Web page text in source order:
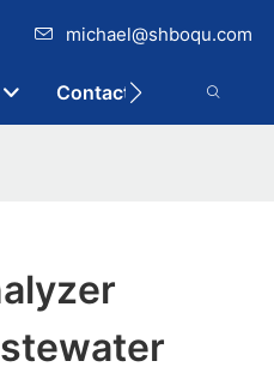
michael@shboqu.com
Contact